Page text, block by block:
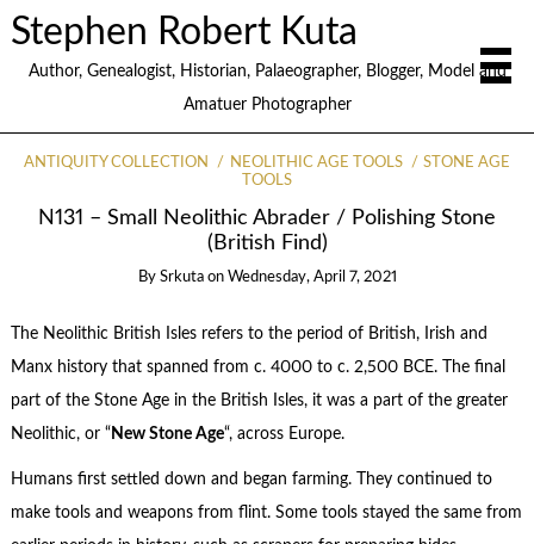
Stephen Robert Kuta
Author, Genealogist, Historian, Palaeographer, Blogger, Model and
Amatuer Photographer
ANTIQUITY COLLECTION NEOLITHIC AGE TOOLS
STONE AGE
TOOLS
N131 – Small Neolithic Abrader / Polishing Stone
(British Find)
By Srkuta on Wednesday, April 7, 2021
The Neolithic British Isles refers to the period of British, Irish and
Manx history that spanned from c. 4000 to c. 2,500 BCE. The final
part of the Stone Age in the British Isles, it was a part of the greater
Neolithic, or “New Stone Age“, across Europe.
Humans first settled down and began farming. They continued to
make tools and weapons from flint. Some tools stayed the same from